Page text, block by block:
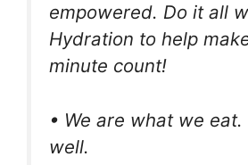
empowered. Do it all
Hydration to help
minute count!
• We are what we eat.
well.